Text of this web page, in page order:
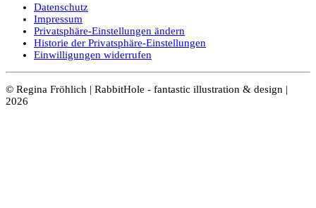
Datenschutz
Impressum
Privatsphäre-Einstellungen ändern
Historie der Privatsphäre-Einstellungen
Einwilligungen widerrufen
© Regina Fröhlich | RabbitHole - fantastic illustration & design |
2026